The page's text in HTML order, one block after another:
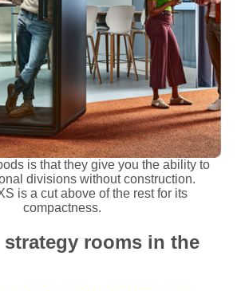
is that they give you the ability to
divisions without construction.
is a cut above of the rest for its
compactness.
rooms in the